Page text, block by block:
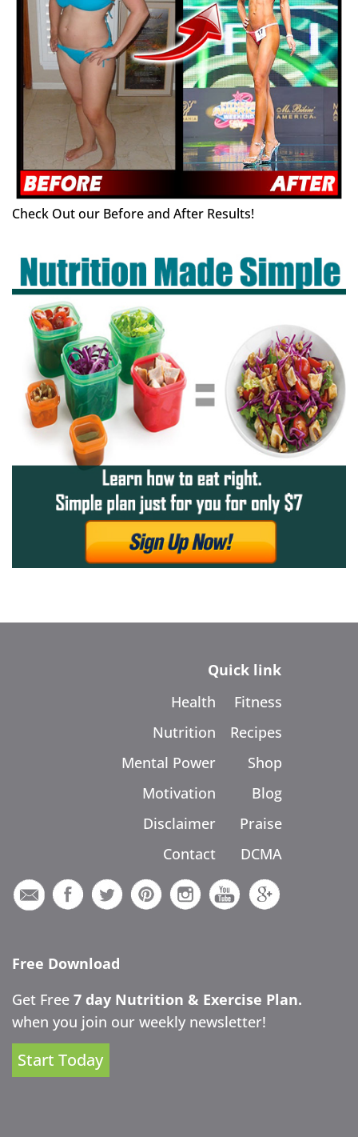
Check Out our Before and After Results!
Quick link
Health
Nutrition
Mental Power
Motivation
Disclaimer
Contact
Fitness
Recipes
Shop
Blog
Praise
DCMA
Free Download
Get Free 7 day Nutrition & Exercise Plan.
when you join our weekly newsletter!
Start Today